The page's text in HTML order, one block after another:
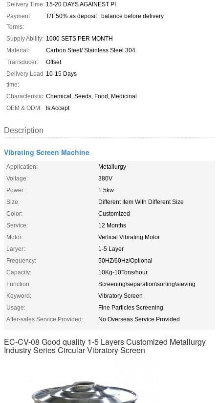
Delivery Time: 15-20 DAYS AGAINEST PI
Payment
Terms:
T/T 50% as deposit , balance before delivery
Supply Ability: 1000 SETS PER MONTH
Material:
Carbon Steel/ Stainless Steel 304
Transducer:
Offset
Delivery Lead
time:
10-15 Days
Characteristic: Chemical, Seeds, Food, Medicinal
OEM & ODM:
Is Accept
Description
Vibrating Screen Machine
Application:
Metallurgy
Voltage:
380V
Power:
1.5kw
Size:
Different Item With Different Size
Color:
Customized
Service:
12 Months
Motor:
Vertical Vibrating Motor
Laryer:
1-5 Layer
Frequency:
50HZ/60Hz/Optional
Capacity:
10Kg-10Tons/hour
Function:
Screening\separation\sorting\sieving
Keyword:
Vibratory Screen
Usage:
Fine Particles Screening
After-sales Service Provided::
No Overseas Service Provided
EC-CV-08 Good quality 1-5 Layers Customized Metallurgy
Industry Series Circular Vibratory Screen